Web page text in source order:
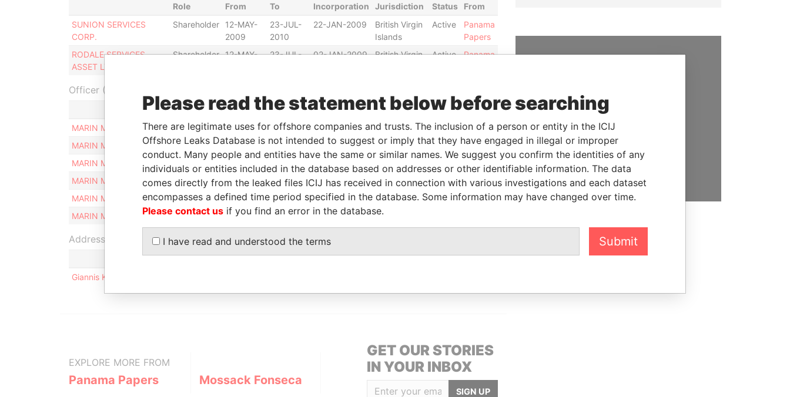
Role From To Incorporation Jurisdiction Status
From
SUNION SERVICES
CORP.
Shareholder
12-MAY-
2009
23-JUL-
2010
22-JAN-2009
British Virgin
Islands
Active
Panama
Papers
RODALE SERVICES
ASSET LTD.
Shareholder 12-MAY-
23-JUL-
02-JAN-2009
British Virgin
Active
Panama
Officer (6)
Role From To
Data From
MARIN MARINOV
Similar name and address as - -
Panama Papers
MARIN MARINOV
Similar name and address as - -
Panama Papers
MARIN MARINOV
Similar name and address as
Panama Papers
MARIN MARINOV
Similar name and address as -
Panama Papers
MARIN MARINOV
Similar name and address as - -
Panama Papers
MARIN MARINOV
Similar name and address as - -
Address (1)
Data From
Giannis Kranidiotis Str. Country Rose 65; 4717 Souni; Cyprus
EXPLORE MORE FROM
Panama Papers Mossack Fonseca
GET OUR STORIES
IN YOUR INBOX
SIGN UP
We depend on the generous
support of readers like you to
help us expose corruption and
hold the powerful to account
DONATE
Please read the statement below before searching
There are legitimate uses for offshore companies and trusts. The inclusion of a person or entity in the ICIJ
Offshore Leaks Database is not intended to suggest or imply that they have engaged in illegal or improper
conduct. Many people and entities have the same or similar names. We suggest you confirm the identities of any
individuals or entities included in the database based on addresses or other identifiable information. The data
comes directly from the leaked files ICIJ has received in connection with various investigations and each dataset
encompasses a defined time period specified in the database. Some information may have changed over time.
Please contact us if you find an error in the database.
I have read and understood the terms Submit